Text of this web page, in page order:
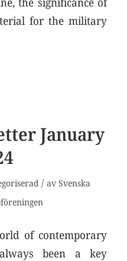
for the military
January
/ av Svenska
of contemporary
been a key